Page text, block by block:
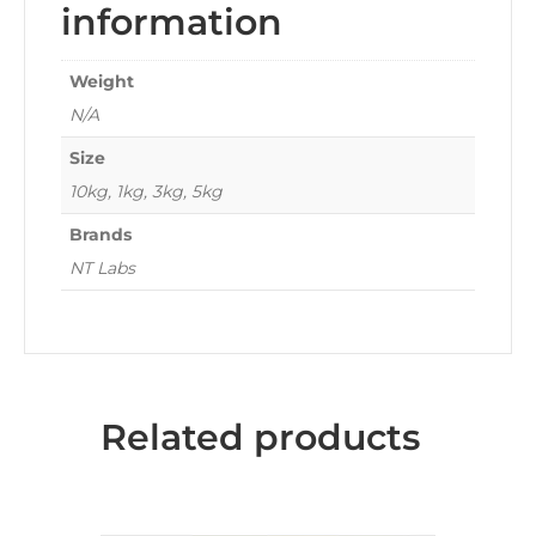
information
Weight
N/A
Size
10kg, 1kg, 3kg, 5kg
Brands
NT Labs
Related products